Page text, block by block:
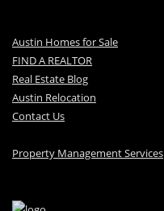
Austin Homes for Sale
FIND A REALTOR
Real Estate Blog
Austin Relocation
Contact Us
Property Management Services